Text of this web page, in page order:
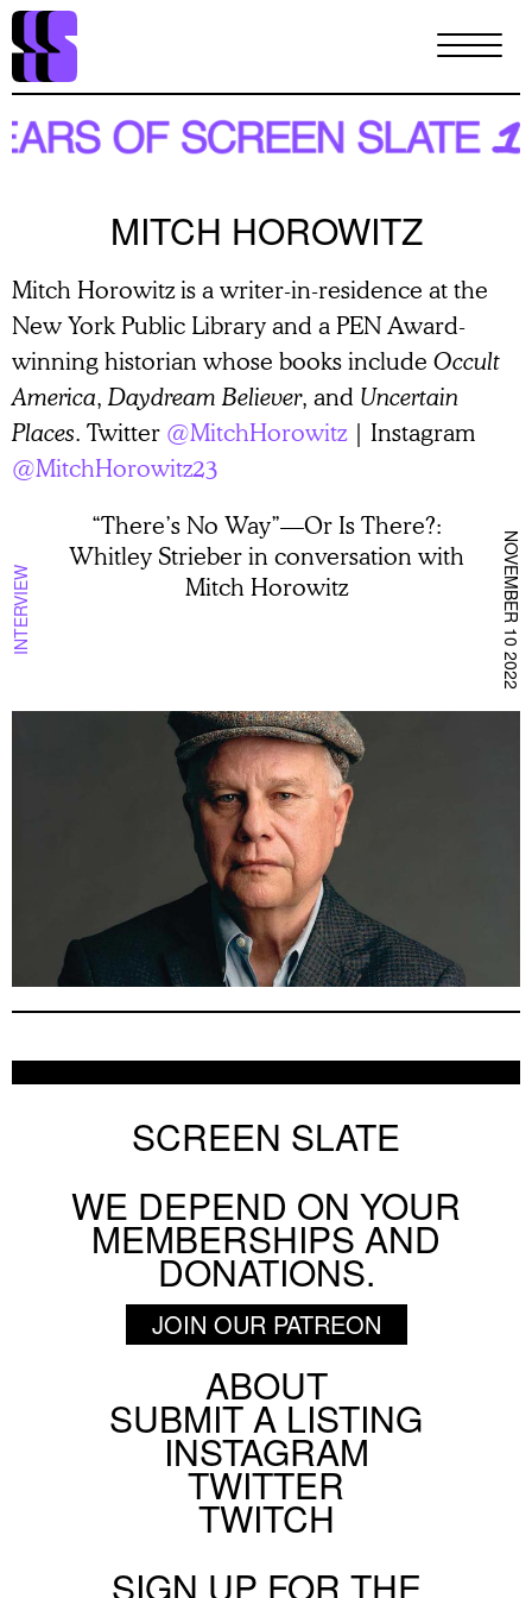
Skip
main
content
MITCH HOROWITZ
Mitch Horowitz is a writer-in-residence at the
New York Public Library and a PEN Award-
winning historian whose books include Occult
America, Daydream Believer, and Uncertain
Places. Twitter @MitchHorowitz| Instagram
@MitchHorowitz23
INTERVIEW
“There’s No Way”—Or Is There?:
Whitley Strieber in conversation with
Mitch Horowitz
NOVEMBER 10 2022
SCREEN SLATE
WE DEPEND ON YOUR
MEMBERSHIPS AND
DONATIONS.
JOIN OUR PATREON
ABOUT
SUBMIT A LISTING
INSTAGRAM
TWITTER
TWITCH
SIGN UP FOR THE